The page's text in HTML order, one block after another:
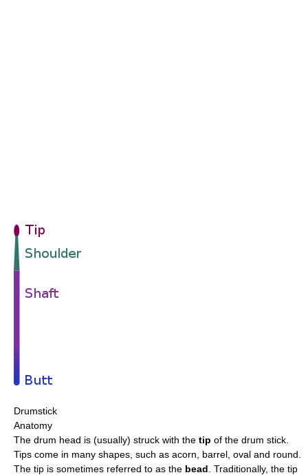
Drumstick
Anatomy
The drum head is (usually) struck with the tip of the drum stick.
Tips come in many shapes, such as acorn, barrel, oval and round.
The tip is sometimes referred to as the bead . Traditionally, the tip